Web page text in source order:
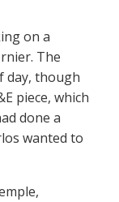
on a
The
day, though
piece, which
done a
wanted to